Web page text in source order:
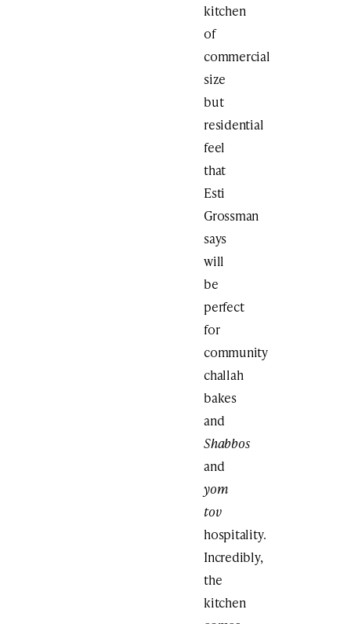
kitchen
of
commercial
size
but
residential
feel
that
Esti
Grossman
says
will
be
perfect
for
community
challah
bakes
and
Shabbos
and
yom
tov
hospitality.
Incredibly,
the
kitchen